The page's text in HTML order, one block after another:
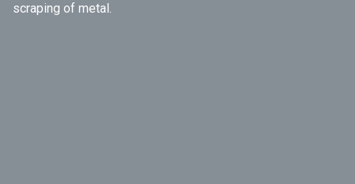
scraping of metal.